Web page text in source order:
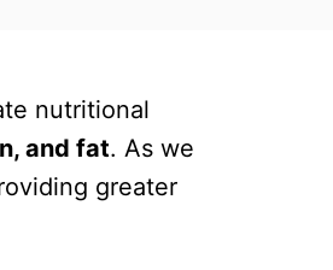
nutritional
and fat. As we
greater